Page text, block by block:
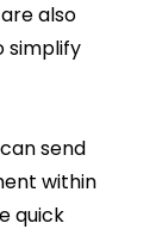
also
simplify
send
within
quick